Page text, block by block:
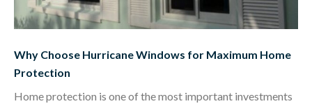
Why Choose Hurricane Windows for Maximum Home
Protection
Home protection is one of the most important investments